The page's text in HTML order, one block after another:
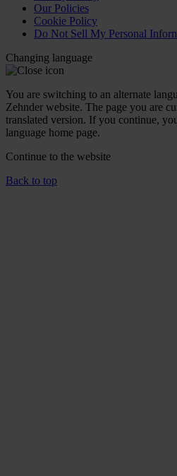
Our Policies
Cookie Policy
Do Not Sell My Personal
Changing language
You are switching to an alternate
Zehnder website. The page you are
translated version. If you continue,
language home page.
Continue to the website
Back to top